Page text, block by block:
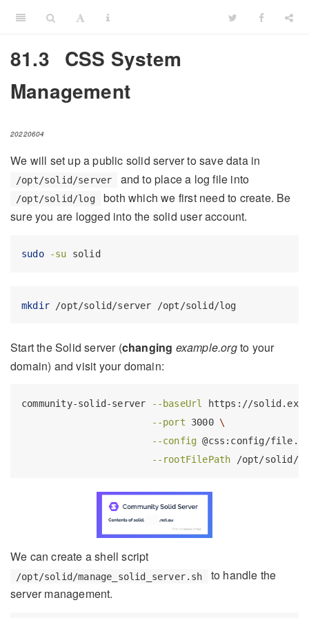
81.3 CSS System
Management
20220604
We will set up a public solid server to save data in
/opt/solid/server and to place a log file into
/opt/solid/log
both which we first need to create. Be
sure you are logged into the solid user account.
sudo -su solid
mkdir /opt/solid/server /opt/solid/log
Start the Solid server (changing example.orgto your
domain) and visit your domain:
community-solid-server --baseUrl
https://
--port 3000 \
--config @css:config/
--rootFilePath /opt/solid/
We can create a shell script
/opt/solid/manage_solid_server.sh
to handle the
server management.